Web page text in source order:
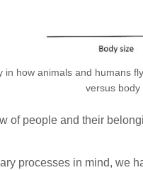
in how animals and humans
versus body
of people and their
processes in mind, we